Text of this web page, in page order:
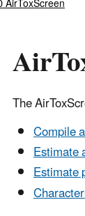
The
Compile
Estimate
Estimate